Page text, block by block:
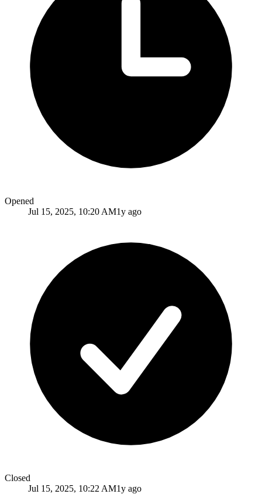
Opened
Jul 15, 2025, 10:20 AM1y ago
Closed
Jul 15, 2025, 10:22 AM1y ago